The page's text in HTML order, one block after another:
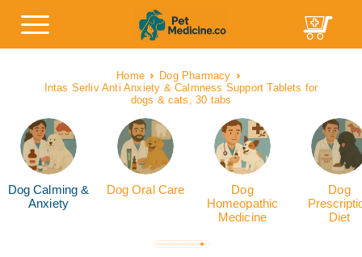
Home
Dog Pharmacy
Intas Serliv Anti Anxiety & Calmness Support Tablets for
dogs & cats, 30 tabs
Dog Calming &
Anxiety
Dog Oral Care
Dog
Homeopathic
Medicine
Dog
Diet